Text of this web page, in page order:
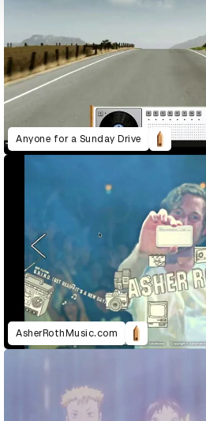
Anyone for a Sunday Drive
AsherRothMusic.com